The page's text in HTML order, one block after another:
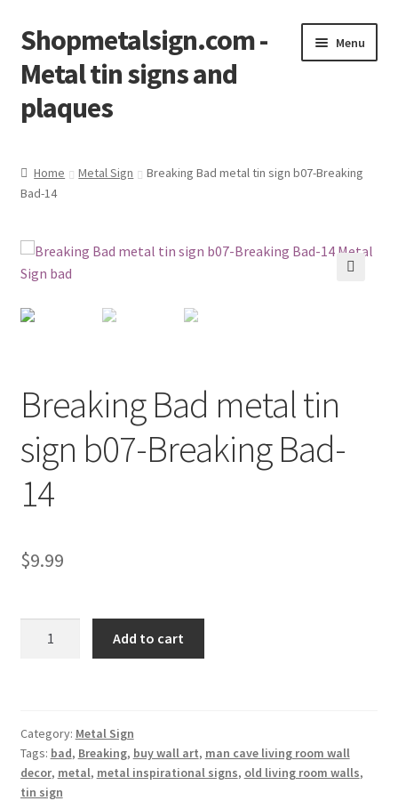
Skip
to
navigation
Skip
to
content
Shopmetalsign.com -
Metal tin signs and
plaques
Menu
Cart
Checkout
Shipping Cost
Home Metal Sign
Breaking Bad metal tin sign b07-Breaking
Bad-14
Breaking Bad metal tin
sign b07-Breaking Bad-
14
$9.99
b07-
Breaking
Bad-
Add to cart
Category: Metal Sign
Tags: bad, Breaking, buy wall art, man cave living room wall
decor, metal, metal inspirational signs, old living room walls,
tin sign